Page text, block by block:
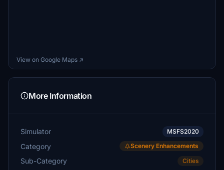
View on Google Maps ↗
More Information
Simulator MSFS2020
Category Scenery Enhancements
Sub-Category Cities